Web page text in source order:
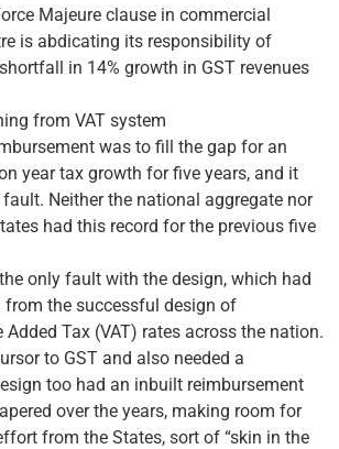
Majeure clause in commercial
is abdicating its responsibility of
in 14% growth in GST revenues
from VAT system
was to fill the gap for an
year tax growth for five years, and it
Neither the national aggregate nor
had this record for the previous five
only fault with the design, which had
from the successful design of
Tax (VAT) rates across the nation.
to GST and also needed a
too had an inbuilt reimbursement
over the years, making room for
from the States, sort of “skin in the